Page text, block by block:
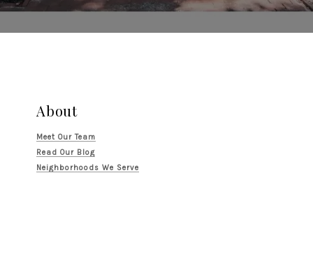
About
Meet Our Team
Read Our Blog
Neighborhoods We Serve